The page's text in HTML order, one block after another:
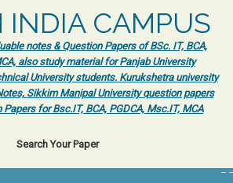
INDIA CAMPUS
notes & Question Papers of BSc. IT, BCA,
also study material for Panjab University
University students. Kurukshetra university
Sikkim Manipal University question papers
for Bsc.IT, BCA, PGDCA, Msc.IT, MCA
Search Your Paper